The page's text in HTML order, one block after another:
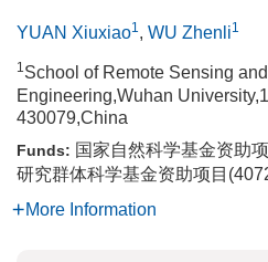
YUAN Xiuxiao1, WU Zhenli1
1School of Remote Sensing
Engineering,Wuhan
430079,China
Funds: 国家自然科学基金资助
研究群体科学基金资助项目
More Information